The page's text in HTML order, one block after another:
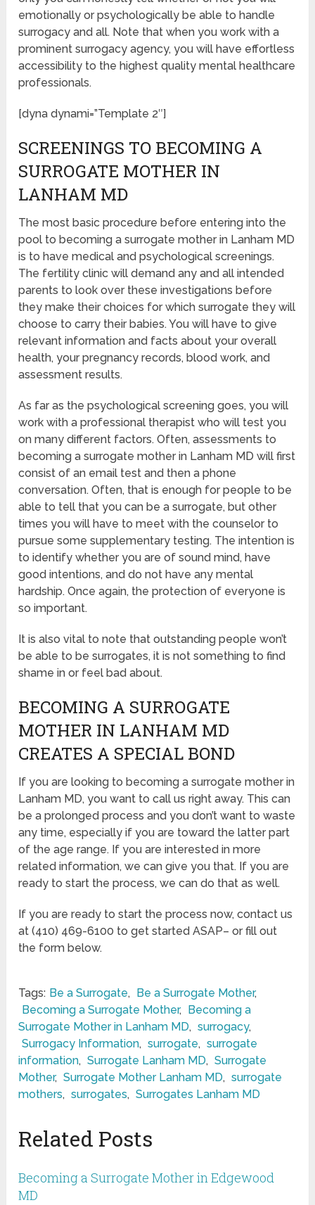
emotionally or psychologically be able to handle
surrogacy and all. Note that when you work with a
prominent surrogacy agency, you will have effortless
accessibility to the highest quality mental healthcare
professionals.
[dyna dynami=”Template 2″]
SCREENINGS TO BECOMING A
SURROGATE MOTHER IN
LANHAM MD
The most basic procedure before entering into the
pool to becoming a surrogate mother in Lanham MD
is to have medical and psychological screenings.
The fertility clinic will demand any and all intended
parents to look over these investigations before
they make their choices for which surrogate they will
choose to carry their babies. You will have to give
relevant information and facts about your overall
health, your pregnancy records, blood work, and
assessment results.
As far as the psychological screening goes, you will
work with a professional therapist who will test you
on many different factors. Often, assessments to
becoming a surrogate mother in Lanham MD will first
consist of an email test and then a phone
conversation. Often, that is enough for people to be
able to tell that you can be a surrogate, but other
times you will have to meet with the counselor to
pursue some supplementary testing. The intention is
to identify whether you are of sound mind, have
good intentions, and do not have any mental
hardship. Once again, the protection of everyone is
so important.
It is also vital to note that outstanding people won’t
be able to be surrogates, it is not something to find
shame in or feel bad about.
BECOMING A SURROGATE
MOTHER IN LANHAM MD
CREATES A SPECIAL BOND
If you are looking to becoming a surrogate mother in
Lanham MD, you want to call us right away. This can
be a prolonged process and you don’t want to waste
any time, especially if you are toward the latter part
of the age range. If you are interested in more
related information, we can give you that. If you are
ready to start the process, we can do that as well.
If you are ready to start the process now, contact us
at (410) 469-6100 to get started ASAP– or fill out
the form below.
Tags: Be a Surrogate, Be a Surrogate Mother,
Becoming a Surrogate Mother,
Becoming a
Surrogate Mother in Lanham MD, surrogacy,
Surrogacy Information, surrogate, surrogate
information, Surrogate Lanham MD, Surrogate
Mother, Surrogate Mother Lanham MD, surrogate
mothers, surrogates, Surrogates Lanham MD
Related Posts
Becoming a Surrogate Mother in Edgewood
MD